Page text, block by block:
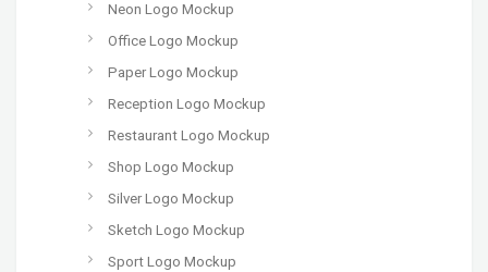
Neon Logo Mockup
Office Logo Mockup
Paper Logo Mockup
Reception Logo Mockup
Restaurant Logo Mockup
Shop Logo Mockup
Silver Logo Mockup
Sketch Logo Mockup
Sport Logo Mockup